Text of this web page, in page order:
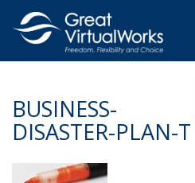
content
BUSINESS-
DISASTER-PLAN-T